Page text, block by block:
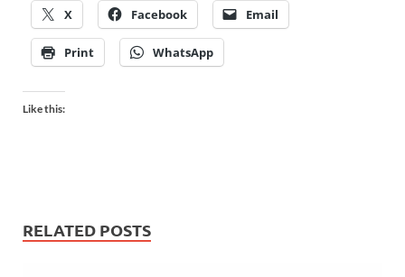
X Facebook Email
Print WhatsApp
Like this:
RELATED POSTS